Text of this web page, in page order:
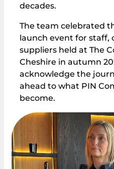
decades.
The team celebrated
launch event for staff,
suppliers held at The
Cheshire in autumn
acknowledge the
ahead to what PIN
become.